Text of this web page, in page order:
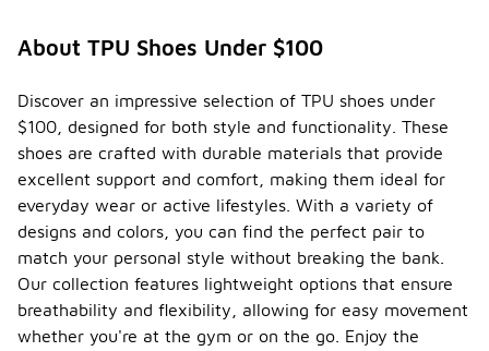
About TPU Shoes Under $100
Discover an impressive selection of TPU shoes under
$100, designed for both style and functionality. These
shoes are crafted with durable materials that provide
excellent support and comfort, making them ideal for
everyday wear or active lifestyles. With a variety of
designs and colors, you can find the perfect pair to
match your personal style without breaking the bank.
Our collection features lightweight options that ensure
breathability and flexibility, allowing for easy movement
whether you're at the gym or on the go. Enjoy the